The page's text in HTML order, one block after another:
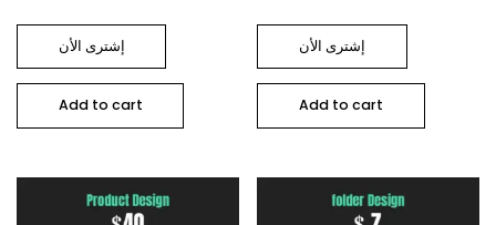
إشترى الأن
Add to cart
إشترى الأن
Add to cart